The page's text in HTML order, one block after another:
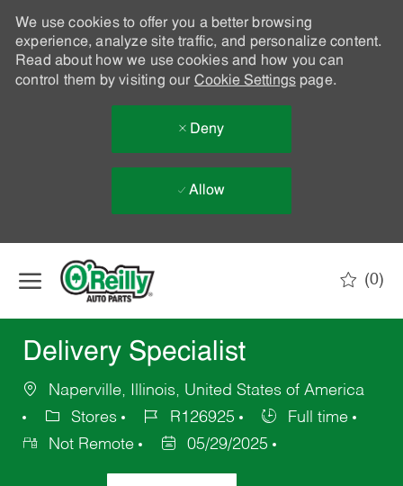
We use cookies to offer you a better browsing
experience, analyze site traffic, and personalize content.
Read about how we use cookies and how you can
control them by visiting our Cookie Settingspage.
Deny
Allow
(0)
Delivery Specialist
Naperville, Illinois, United States of America
Stores
R126925
Full time
Not Remote
05/29/2025